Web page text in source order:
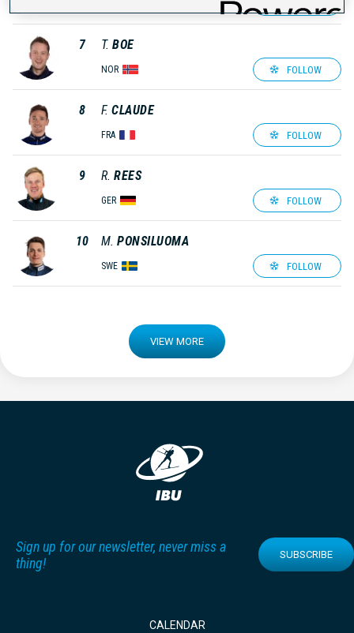
7 T. BOE
NOR FOLLOW
8 F. CLAUDE
FRA FOLLOW
9 R. REES
GER FOLLOW
10 M. PONSILUOMA
SWE FOLLOW
VIEW MORE
Sign up for our newsletter, never miss a
thing!
SUBSCRIBE
CALENDAR